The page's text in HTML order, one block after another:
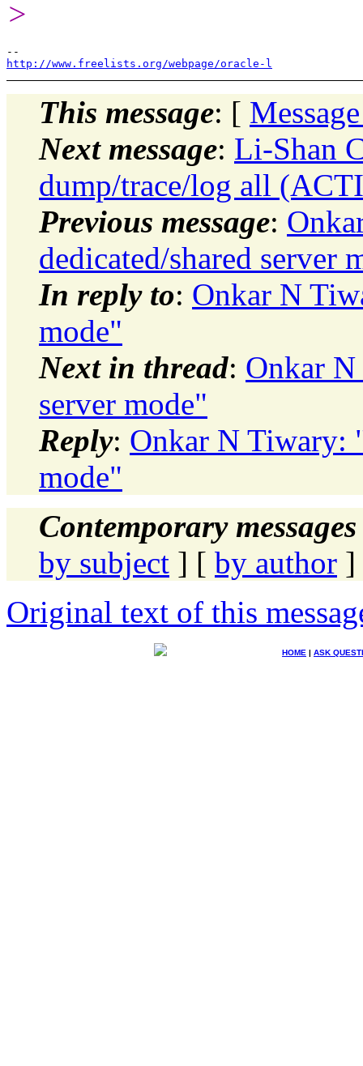
>
http://www.freelists.org/webpage/oracle-l
This message: [
Next message: Li-Shan
dump/trace/log all
Previous message:
dedicated/shared server
In reply to: Onkar N
mode"
Next in thread: Onkar N
server mode"
Reply: Onkar N Tiwary:
mode"
Contemporary
by subject ] [ by author ]
Original text of this
HOME | ASK